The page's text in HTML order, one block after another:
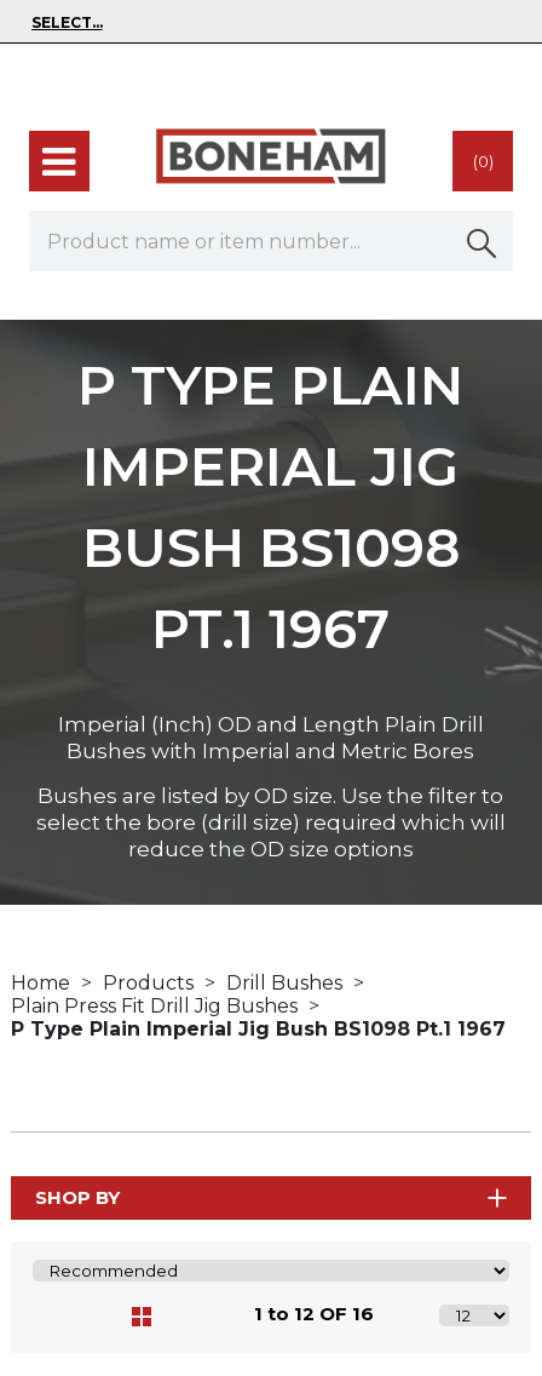
(0)
P TYPE PLAIN
IMPERIAL JIG
BUSH BS1098
PT.1 1967
Imperial (Inch) OD and Length Plain Drill
Bushes with Imperial and Metric Bores
Bushes are listed by OD size. Use the filter to
select the bore (drill size) required which will
reduce the OD size options
Home Products
Drill Bushes
Plain Press Fit Drill Jig Bushes
P Type Plain Imperial Jig Bush BS1098 Pt.1 1967
SHOP BY
1 to 12 OF 16